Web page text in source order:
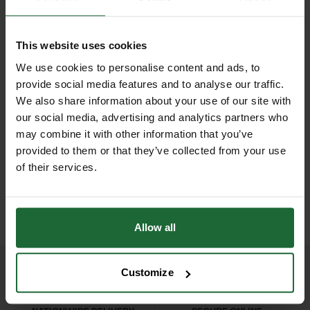
This website uses cookies
We use cookies to personalise content and ads, to
provide social media features and to analyse our traffic.
We also share information about your use of our site with
our social media, advertising and analytics partners who
may combine it with other information that you’ve
provided to them or that they’ve collected from your use
of their services.
Allow all
Customize
agricultural tasks. They provide a
attaching materials, ensuring
durability and reliability in the
finished product.​
The design of hog ring pliers typically
features a spring-loaded mechanism
that holds the hog ring in place,
application. The jaws are specifically
shaped to grip and close the hog ring
ensuring a tight and secure hold.
Some models also include features
like ergonomic handles for comfort
Weight| Approx. 200g to 300g
Spring Mechanism| Built-in spring
for automatic jaw opening
Jaw Design| Grooved or notched for
secure ring placement
Compatibility
sizes: 3/8", 1/2", 5/8", 3/4"
NEW
GALVANISED WELD MESH
ROLL
£420.00inc. VAT
LHT13/190/15 HIGH
TENSILE DEER...
£165.90inc. VAT